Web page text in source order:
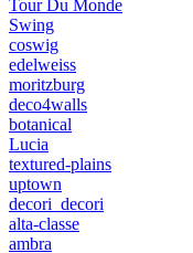
Tour Du Monde
Swing
coswig
edelweiss
moritzburg
deco4walls
botanical
Lucia
textured-plains
uptown
decori_decori
alta-classe
ambra